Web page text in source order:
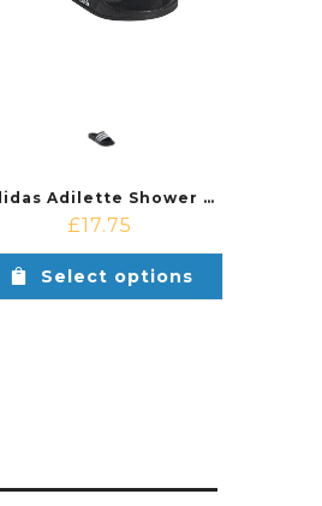
Adidas Adilette Shower Shoe Black/White
£17.75
Select options